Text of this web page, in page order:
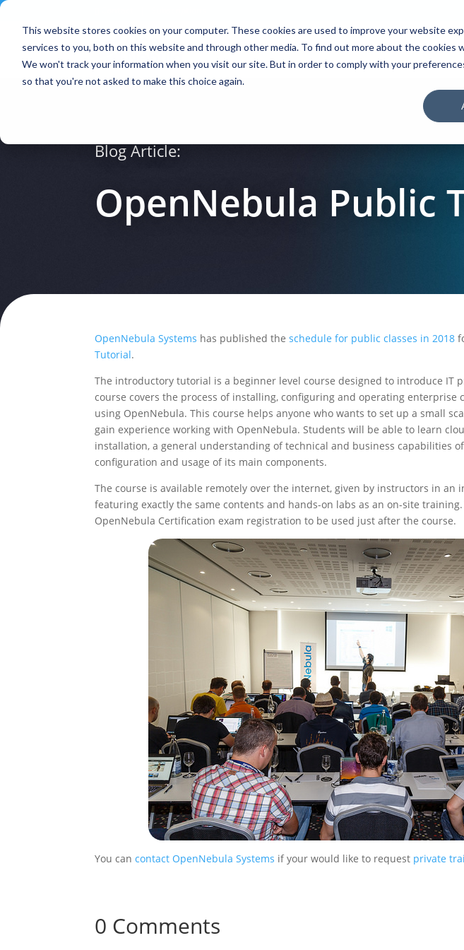
This website stores cookies on your computer. These cookies are used to improve your website
services to you, both on this website and through other media. To find out more about the cookies
We won't track your information when you visit our site. But in order to comply with your
so that you're not asked to make this choice again.
Platform
Blog Article:
OpenNebula Public
OpenNebula Systems has published theschedule for public classes in 2018
Tutorial.
The introductory tutorial is a beginner level course designed to introduce IT
course covers the process of installing, configuring and operating enterprise
using OpenNebula. This course helps anyone who wants to set up a small
gain experience working with OpenNebula. Students will be able to learn
installation, a general understanding of technical and business capabilities
configuration and usage of its main components.
The course is available remotely over the internet, given by instructors in an
featuring exactly the same contents and hands-on labs as an on-site
OpenNebula Certification exam registration to be used just after the course.
You cancontact OpenNebula Systems if your would like to request private
0 Comments